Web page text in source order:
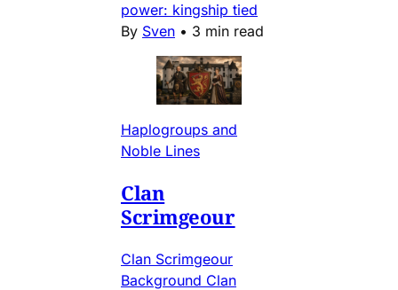
power: kingship tied
By Sven • 3 min read
Haplogroups and
Noble Lines
Clan
Scrimgeour
Clan Scrimgeour
Background Clan